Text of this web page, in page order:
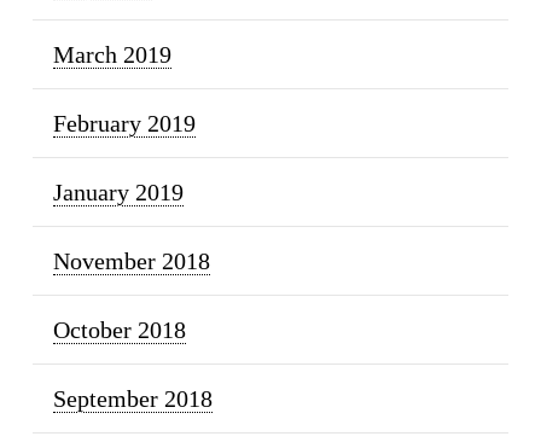
March 2019
February 2019
January 2019
November 2018
October 2018
September 2018